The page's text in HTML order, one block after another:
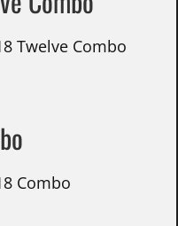
Twelve Combo
Combo